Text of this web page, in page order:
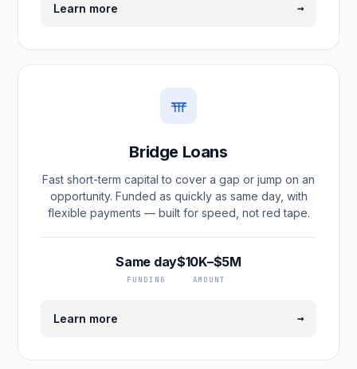
Learn more →
Bridge Loans
Fast short-term capital to cover a gap or jump on an
opportunity. Funded as quickly as same day, with
flexible payments — built for speed, not red tape.
Same day
FUNDING
$10K–$5M
AMOUNT
Learn more →